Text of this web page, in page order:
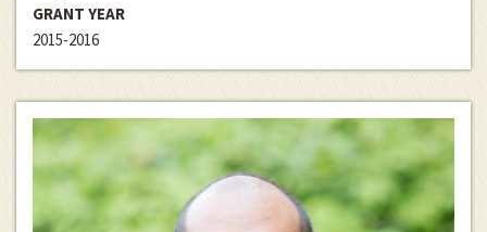
GRANT YEAR
2015-2016